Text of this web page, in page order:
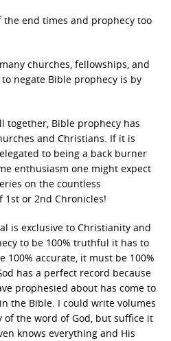
end times and prophecy too
churches, fellowships, and
negate Bible prophecy is by
together, Bible prophecy has
and Christians. If it is
to being a back burner
enthusiasm one might expect
on the countless
1st or 2nd Chronicles!
is exclusive to Christianity and
to be 100% truthful it has to
100% accurate, it must be 100%
has a perfect record because
prophesied about has come to
the Bible. I could write volumes
of the word of God, but suffice it
knows everything and His